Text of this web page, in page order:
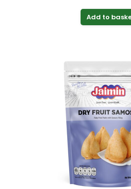
Add to